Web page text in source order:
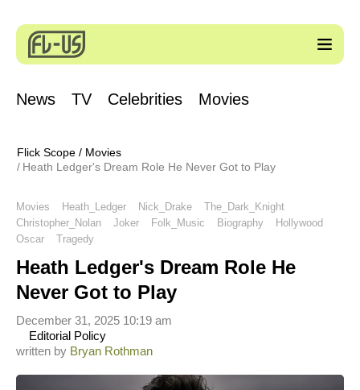
News TV Celebrities Movies
Flick Scope / Movies
Heath Ledger's Dream Role He Never Got to Play
Movies Heath_Ledger Nick_Drake
The_Dark_Knight
Christopher_Nolan
Joker Folk_Music Biography
Hollywood
Oscar
Tragedy
Heath Ledger's Dream Role He
Never Got to Play
written by Bryan Rothman
Editorial Policy
December 31, 2025 10:19 am